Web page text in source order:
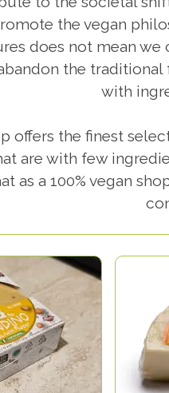
the vegan
does not mean we
the
with
offers the finest
are with few
as a 100% vegan